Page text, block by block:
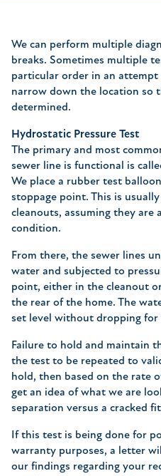
We can perform multiple
breaks. Sometimes multiple
particular order in an
narrow down the location so
determined.
Hydrostatic Pressure Test
The primary and most
sewer line is functional is
We place a rubber test
stoppage point. This is
cleanouts, assuming they are
condition.
From there, the sewer lines
water and subjected to
point, either in the cleanout
the rear of the home. The
set level without dropping for
Failure to hold and maintain
the test to be repeated to
hold, then based on the rate
get an idea of what we are
separation versus a cracked
If this test is being done for
warranty purposes, a letter
our findings regarding your